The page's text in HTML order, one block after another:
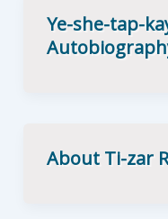
Ye-she-tap-
About Ti-zar